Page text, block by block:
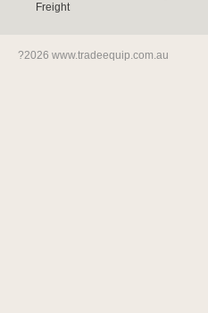
Freight
?2026 www.tradeequip.com.au